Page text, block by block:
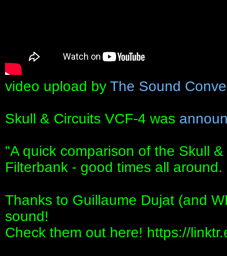
video upload by The Sound
Skull & Circuits VCF-4 was
"A quick comparison of the Skull
Filterbank - good times all around.
Thanks to Guillaume Dujat (and
sound!
Check them out here! https://